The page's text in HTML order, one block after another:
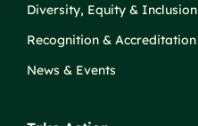
Diversity, Equity & Inclusion
Recognition & Accreditation
News & Events